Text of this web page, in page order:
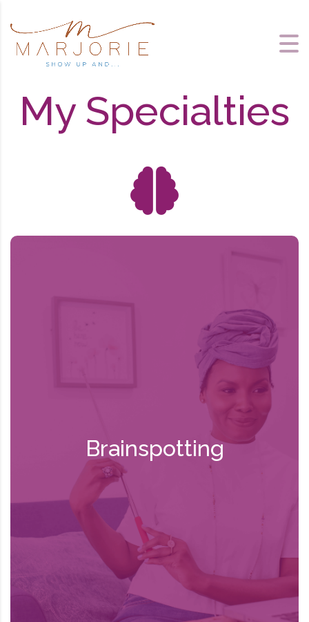
My Specialties
Brainspotting
BSP allows clients to process traumatic
memories in a secure, supported
environment. It can also uncover and
strengthen positive emotions and beliefs
that allow new insights to emerge. In this
way, past experiences are seen with a
fresh perspective. BSP works with
“brainspots”—specific eye positions
connected to the area of the brain where
memories are stored. During a BSP
session, the therapist helps the client
find brainspots through exercises that
experiment with his/her field of vision.
They then engage with brainspots to
process and release traumatic